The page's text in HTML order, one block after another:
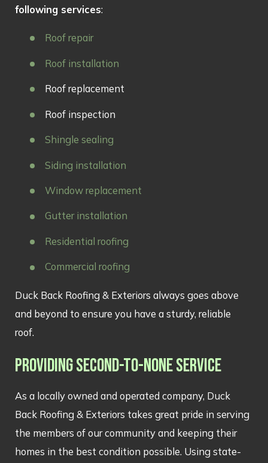
following services:
Roof repair
Roof installation
Roof replacement
Roof inspection
Shingle sealing
Siding installation
Window replacement
Gutter installation
Residential roofing
Commercial roofing
Duck Back Roofing & Exteriors always goes above
and beyond to ensure you have a sturdy, reliable
roof.
PROVIDING SECOND-TO-NONE SERVICE
As a locally owned and operated company, Duck
Back Roofing & Exteriors takes great pride in serving
the members of our community and keeping their
homes in the best condition possible. Using state-